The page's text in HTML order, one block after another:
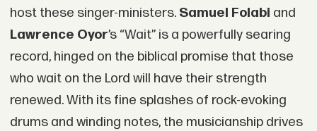
host these singer-ministers. Samuel Folabi and
Lawrence Oyor’s “Wait” is a powerfully searing
record, hinged on the biblical promise that those
who wait on the Lord will have their strength
renewed. With its fine splashes of rock-evoking
drums and winding notes, the musicianship drives